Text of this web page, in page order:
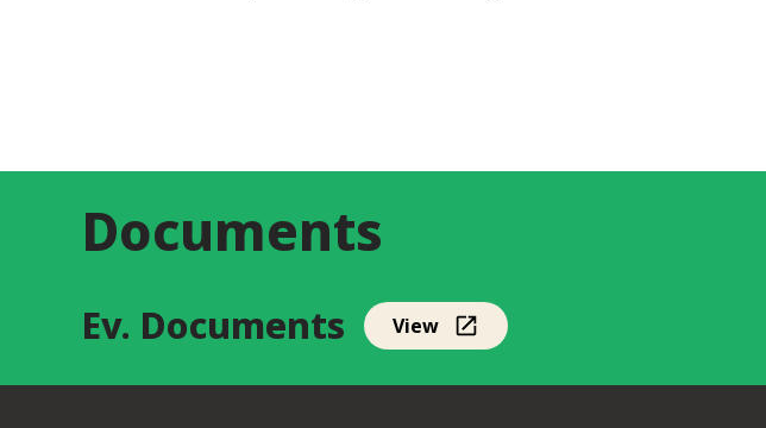
Documents
Ev. Documents View